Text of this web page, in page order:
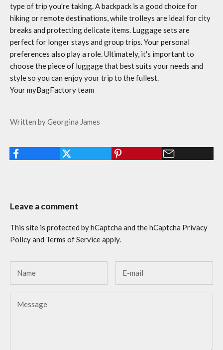
type of trip you're taking. A backpack is a good choice for
hiking or remote destinations, while trolleys are ideal for city
breaks and protecting delicate items. Luggage sets are
perfect for longer stays and group trips. Your personal
preferences also play a role. Ultimately, it's important to
choose the piece of luggage that best suits your needs and
style so you can enjoy your trip to the fullest.
Your myBagFactory team
Written by Georgina James
Leave a comment
This site is protected by hCaptcha and the hCaptcha Privacy
Policyand Terms of Serviceapply.